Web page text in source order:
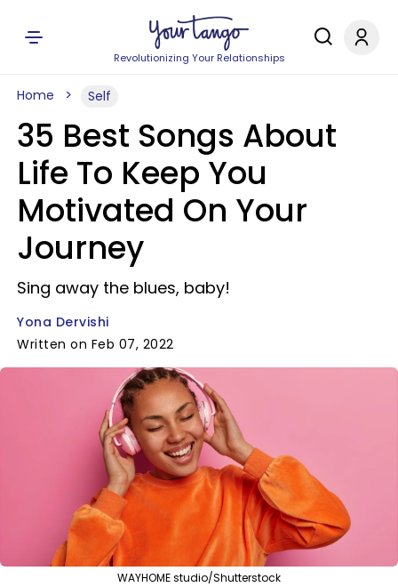
Revolutionizing Your Relationships
Home Self
35 Best Songs About
Life To Keep You
Motivated On Your
Journey
Sing away the blues, baby!
Yona Dervishi
Written on Feb 07, 2022
WAYHOME studio/Shutterstock